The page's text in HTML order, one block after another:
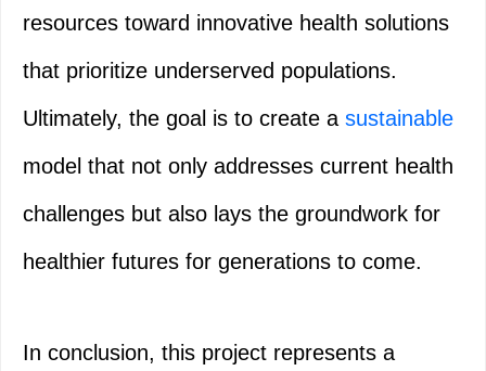
resources toward innovative health solutions
that prioritize underserved populations.
Ultimately, the goal is to create a sustainable
model that not only addresses current health
challenges but also lays the groundwork for
healthier futures for generations to come.
In conclusion, this project represents a